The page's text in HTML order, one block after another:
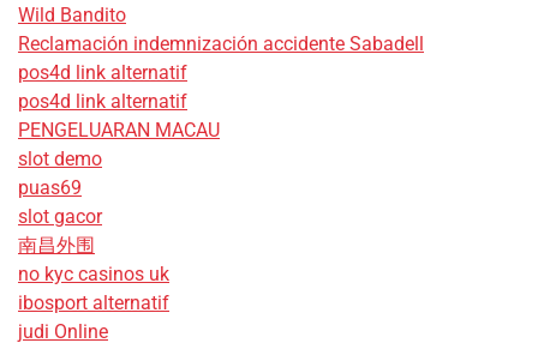
Wild Bandito
Reclamación indemnización accidente Sabadell
pos4d link alternatif
pos4d link alternatif
PENGELUARAN MACAU
slot demo
puas69
slot gacor
南昌外围
no kyc casinos uk
ibosport alternatif
judi Online